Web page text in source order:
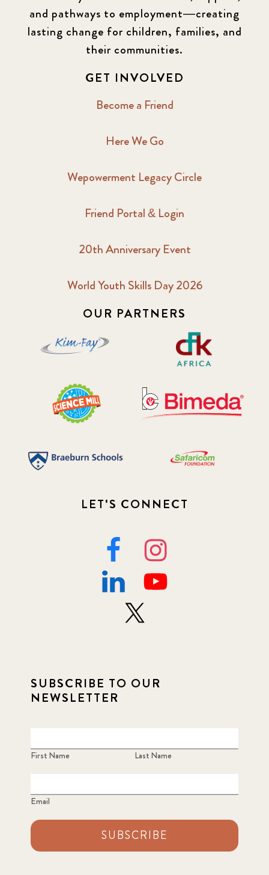
and pathways to employment—creating
lasting change for children, families, and
their communities.
GET INVOLVED
Become a Friend
Here We Go
Wepowerment Legacy Circle
Friend Portal & Login
20th Anniversary Event
World Youth Skills Day 2026
OUR PARTNERS
LET'S CONNECT
SUBSCRIBE TO OUR
NEWSLETTER
First Name Last Name
Email
SUBSCRIBE